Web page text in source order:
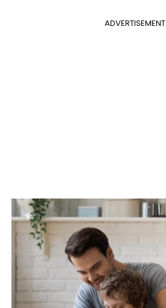
ADVERTISEMENT